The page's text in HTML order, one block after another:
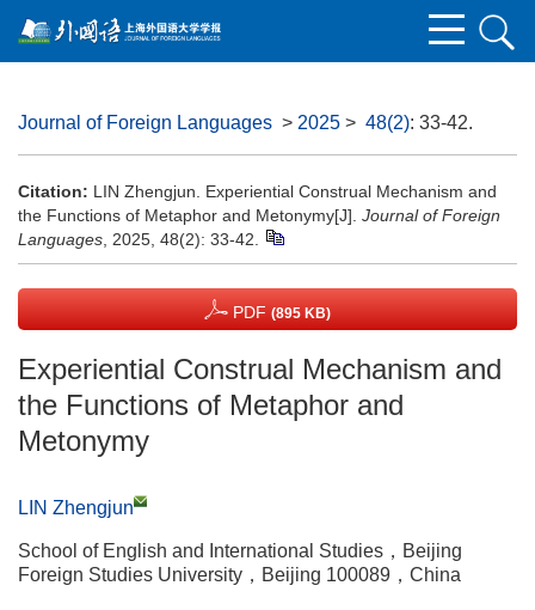
Journal of Foreign Languages > 2025 > 48(2): 33-42.
Citation: LIN Zhengjun. Experiential Construal Mechanism and
the Functions of Metaphor and Metonymy[J]. Journal of Foreign
Languages , 2025, 48(2): 33-42.
PDF (895 KB)
Experiential Construal Mechanism and
the Functions of Metaphor and
Metonymy
LIN Zhengjun
School of English and International Studies，Beijing
Foreign Studies University，Beijing 100089，China